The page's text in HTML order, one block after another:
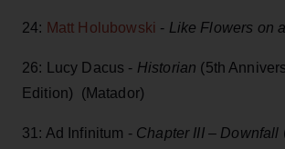
24: Matt Holubowski - Like Flowers on
26: Lucy Dacus - Historian (5th
Edition) (Matador)
31: Ad Infinitum - Chapter III – Downfall